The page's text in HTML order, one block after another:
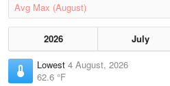
Avg Max (August)
2026 July
Lowest 4 August, 2026
62.6 °F